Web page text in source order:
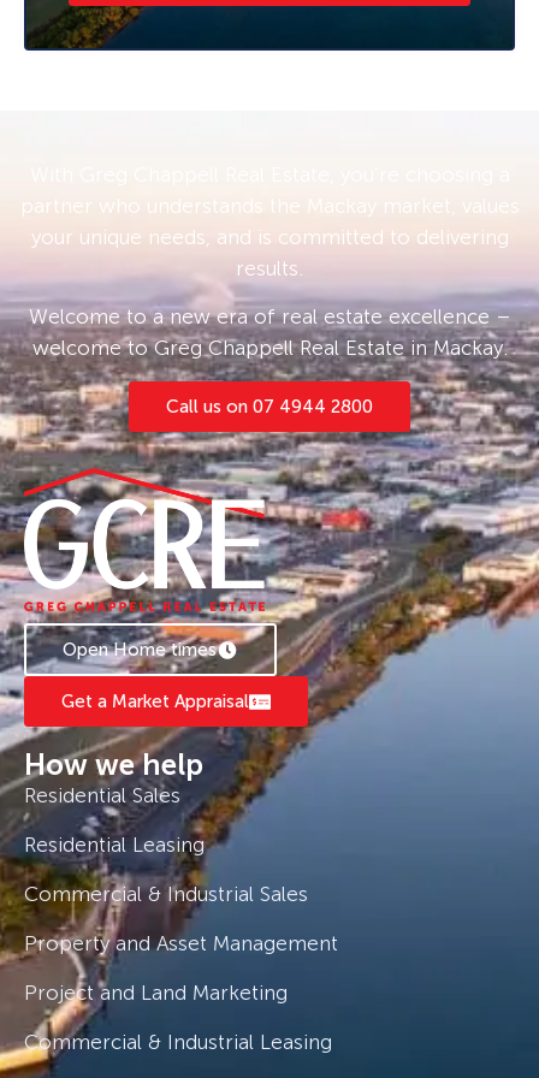
available.
partner who understands the Mackay market, values
your unique needs, and is committed to delivering
results.
Welcome to a new era of real estate excellence –
welcome to Greg Chappell Real Estate in Mackay.
Call us on 07 4944 2800
Open Home times
Get a Market Appraisal
How we help
Residential Sales
Residential Leasing
Commercial & Industrial Sales
Property and Asset Management
Project and Land Marketing
Commercial & Industrial Leasing